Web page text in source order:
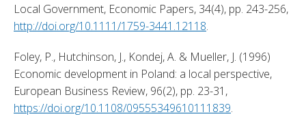
http://doi.org/10.1111/1759-3441.12118.
Foley, P., Hutchinson, J., Kondej, A. & Mueller, J. (1996)
Economic development in Poland: a local perspective,
https://doi.org/10.1108/09555349610111839.